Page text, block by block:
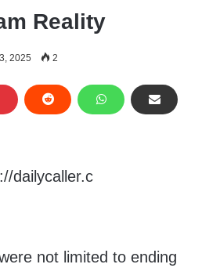
Reality
2025 2
not limited to ending